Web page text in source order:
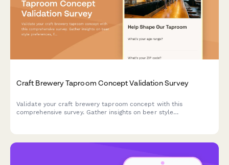
Craft Brewery Taproom Concept Validation Survey
Validate your craft brewery taproom concept with this
comprehensive survey. Gather insights on beer style